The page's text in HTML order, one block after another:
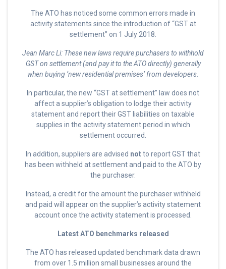
The ATO has noticed some common errors made in
activity statements since the introduction of “GST at
settlement” on 1 July 2018.
Jean Marc Li: These new laws require purchasers to withhold
GST on settlement (and pay it to the ATO directly) generally
when buying ‘new residential premises’ from developers.
In particular, the new “GST at settlement” law does not
affect a supplier’s obligation to lodge their activity
statement and report their GST liabilities on taxable
supplies in the activity statement period in which
settlement occurred.
In addition, suppliers are advised notto report GST that
has been withheld at settlement and paid to the ATO by
the purchaser.
Instead, a credit for the amount the purchaser withheld
and paid will appear on the supplier’s activity statement
account once the activity statement is processed.
Latest ATO benchmarks released
The ATO has released updated benchmark data drawn
from over 1.5 million small businesses around the